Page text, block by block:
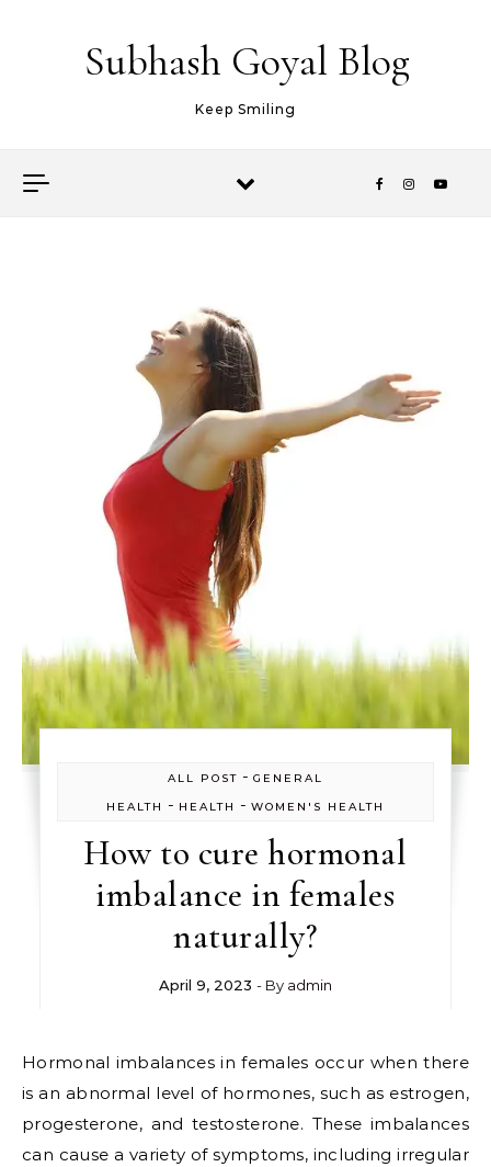
Subhash Goyal Blog
Keep Smiling
ALL POST - GENERAL
HEALTH
- HEALTH - WOMEN'S HEALTH
How to cure hormonal
imbalance in females
naturally?
April 9, 2023 - By admin
Hormonal imbalances in females occur when there
is an abnormal level of hormones, such as estrogen,
progesterone, and testosterone. These imbalances
can cause a variety of symptoms, including irregular